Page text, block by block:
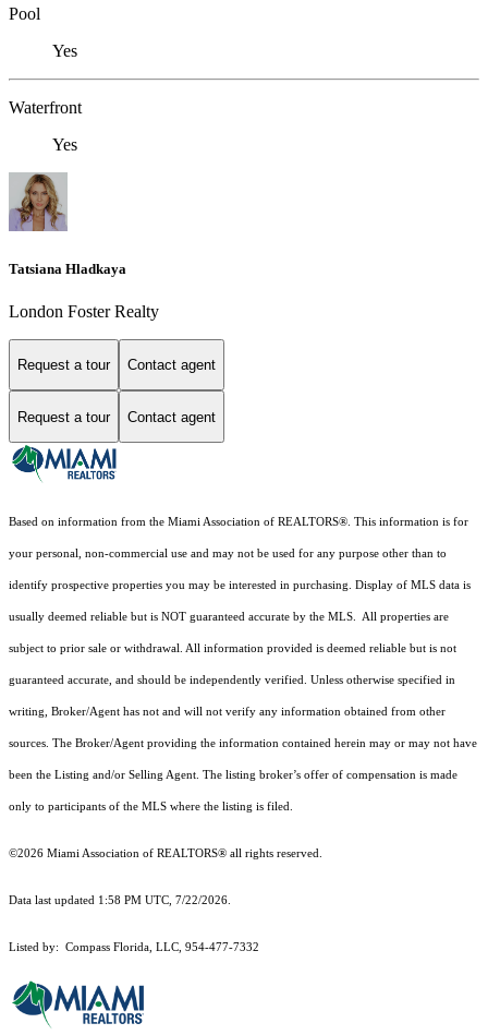
Pool
Yes
Waterfront
Yes
Tatsiana Hladkaya
London Foster Realty
Request a tour Contact agent
Request a tour Contact agent
Based on information from the Miami Association of REALTORS® . This information is for
your personal, non-commercial use and may not be used for any purpose other than to
identify prospective properties you may be interested in purchasing. Display of MLS data is
usually deemed reliable but is NOT guaranteed accurate by the MLS. All properties are
subject to prior sale or withdrawal. All information provided is deemed reliable but is not
guaranteed accurate, and should be independently verified. Unless otherwise specified in
writing, Broker/Agent has not and will not verify any information obtained from other
sources. The Broker/Agent providing the information contained herein may or may not have
been the Listing and/or Selling Agent. The listing broker’s offer of compensation is made
only to participants of the MLS where the listing is filed.
©2026 Miami Association of REALTORS® all rights reserved.
Data last updated 1:58 PM UTC, 7/22/2026.
Listed by: Compass Florida, LLC, 954-477-7332